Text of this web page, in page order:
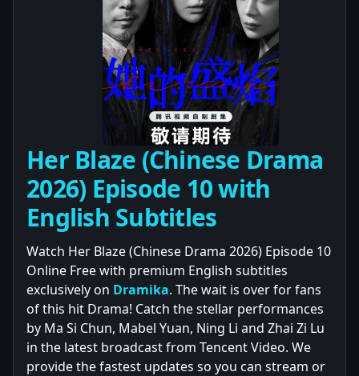
Her Blaze (Chinese Drama
2026) Episode 10 with
English Subtitles
Watch Her Blaze (Chinese Drama 2026) Episode 10
Online Free with premium English subtitles
exclusively on Dramika. The wait is over for fans
of this hit Drama! Catch the stellar performances
by Ma Si Chun, Mabel Yuan, Ning Li and Zhai Zi Lu
in the latest broadcast from Tencent Video. We
provide the fastest updates so you can stream or